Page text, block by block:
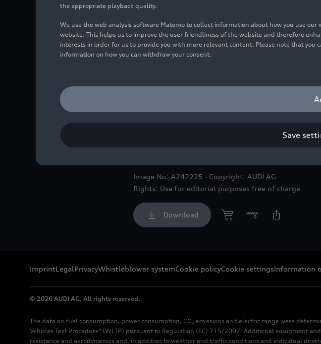
Image No: A242225 · Copyright: AUDI AG
Rights: Use for editorial purposes free of charge
Download
ImprintLegalPrivacyWhistleblower systemCookie policyCookie settingsInformation
© 2026 AUDI AG. All rights reserved.
The data on fuel consumption, power consumption, CO₂ emissions and electric range were
Vehicles Test Procedure" (WLTP) pursuant to Regulation (EC) 715/2007. Additional equipment
resistance and aerodynamics and, in addition to weather and traffic conditions and individual
the appropriate playback quality.
We use the web analysis software Matomo to collect information about how you use
website. This helps us to improve the user friendliness of the website and therefore
interests in order for us to provide you with more relevant content. Please note that you
information on how you can withdraw your consent.
Save